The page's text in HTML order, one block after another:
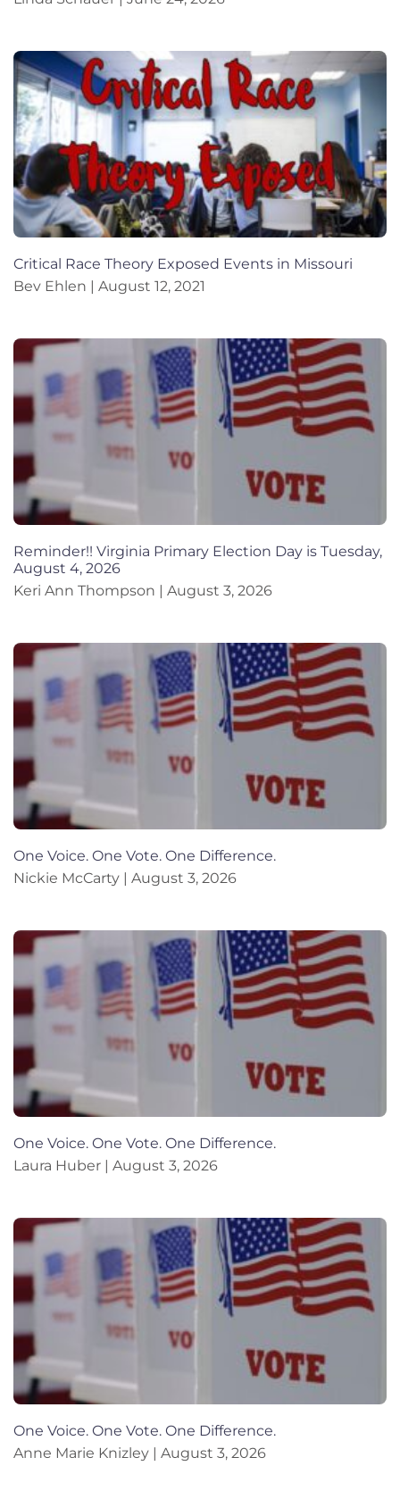
Critical Race Theory Exposed Events in Missouri
Bev Ehlen
August 12, 2021
Reminder!! Virginia Primary Election Day is Tuesday,
August 4, 2026
Keri Ann Thompson
August 3, 2026
One Voice. One Vote. One Difference.
Nickie McCarty
August 3, 2026
One Voice. One Vote. One Difference.
Laura Huber
August 3, 2026
One Voice. One Vote. One Difference.
Anne Marie Knizley
August 3, 2026